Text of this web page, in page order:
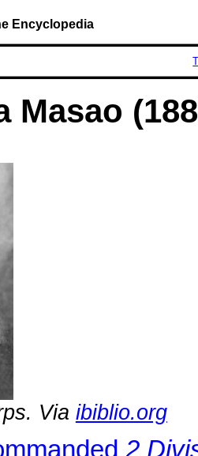
Encyclopedia
Masao
Via ibiblio.org
2